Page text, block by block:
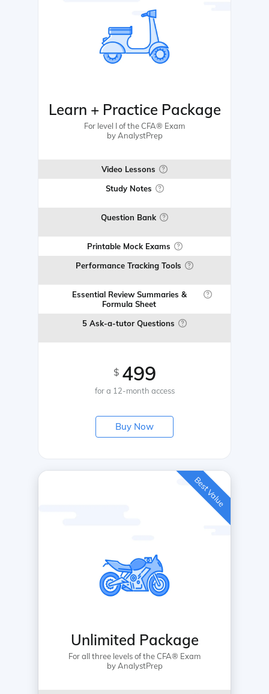
Learn + Practice Package
For level I of the CFA® Exam
by AnalystPrep
Video Lessons
Study Notes
Question Bank
Printable Mock Exams
Performance Tracking Tools
Essential Review Summaries &
Formula Sheet
5 Ask-a-tutor Questions
$ 499
for a 12-month access
Buy Now
Unlimited Package
For all three levels of the CFA® Exam
by AnalystPrep
Best Value